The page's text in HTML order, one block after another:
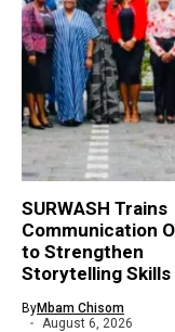
SURWASH Trains
Communication
to Strengthen
Storytelling Skills
ByMbam Chisom
August 6, 2026